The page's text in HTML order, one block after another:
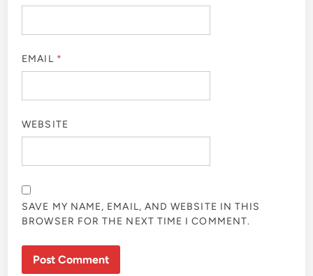
EMAIL *
WEBSITE
SAVE MY NAME, EMAIL, AND WEBSITE IN THIS
BROWSER FOR THE NEXT TIME I COMMENT.